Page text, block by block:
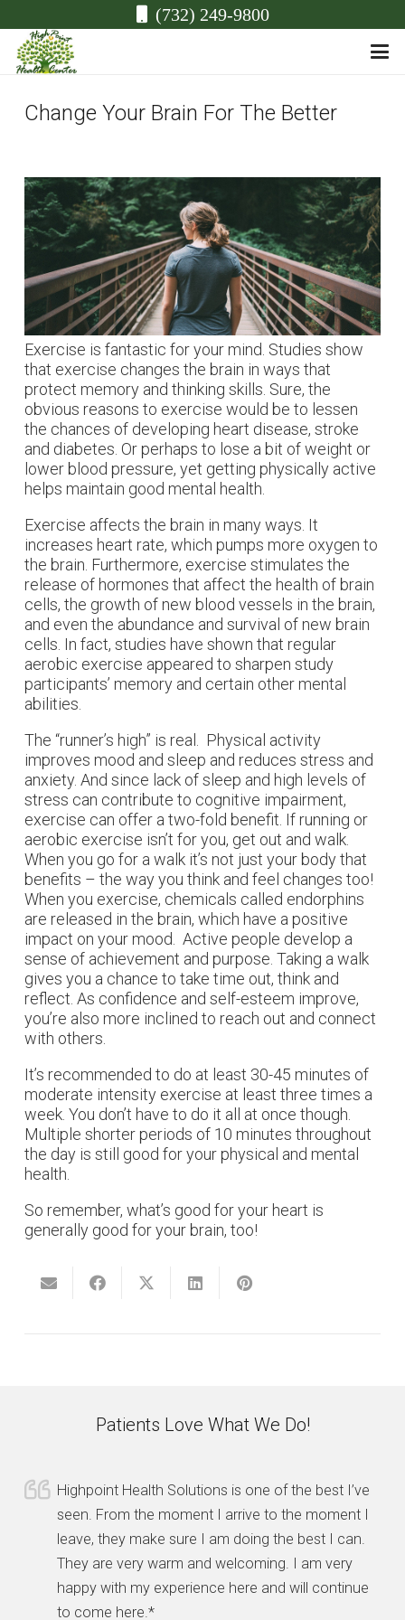
(732) 249-9800
Change Your Brain For The Better
Exercise is fantastic for your mind. Studies show
that exercise changes the brain in ways that
protect memory and thinking skills. Sure, the
obvious reasons to exercise would be to lessen
the chances of developing heart disease, stroke
and diabetes. Or perhaps to lose a bit of weight or
lower blood pressure, yet getting physically active
helps maintain good mental health.
Exercise affects the brain in many ways. It
increases heart rate, which pumps more oxygen to
the brain. Furthermore, exercise stimulates the
release of hormones that affect the health of brain
cells, the growth of new blood vessels in the brain,
and even the abundance and survival of new brain
cells. In fact, studies have shown that regular
aerobic exercise appeared to sharpen study
participants’ memory and certain other mental
abilities.
The “runner’s high” is real. Physical activity
improves mood and sleep and reduces stress and
anxiety. And since lack of sleep and high levels of
stress can contribute to cognitive impairment,
exercise can offer a two-fold benefit. If running or
aerobic exercise isn’t for you, get out and walk.
When you go for a walk it’s not just your body that
benefits – the way you think and feel changes too!
When you exercise, chemicals called endorphins
are released in the brain, which have a positive
impact on your mood. Active people develop a
sense of achievement and purpose. Taking a walk
gives you a chance to take time out, think and
reflect. As confidence and self-esteem improve,
you’re also more inclined to reach out and connect
with others.
It’s recommended to do at least 30-45 minutes of
moderate intensity exercise at least three times a
week. You don’t have to do it all at once though.
Multiple shorter periods of 10 minutes throughout
the day is still good for your physical and mental
health.
So remember, what’s good for your heart is
generally good for your brain, too!
Patients Love What We Do!
Highpoint Health Solutions is one of the best I’ve
seen. From the moment I arrive to the moment I
leave, they make sure I am doing the best I can.
They are very warm and welcoming. I am very
happy with my experience here and will continue
to come here.*